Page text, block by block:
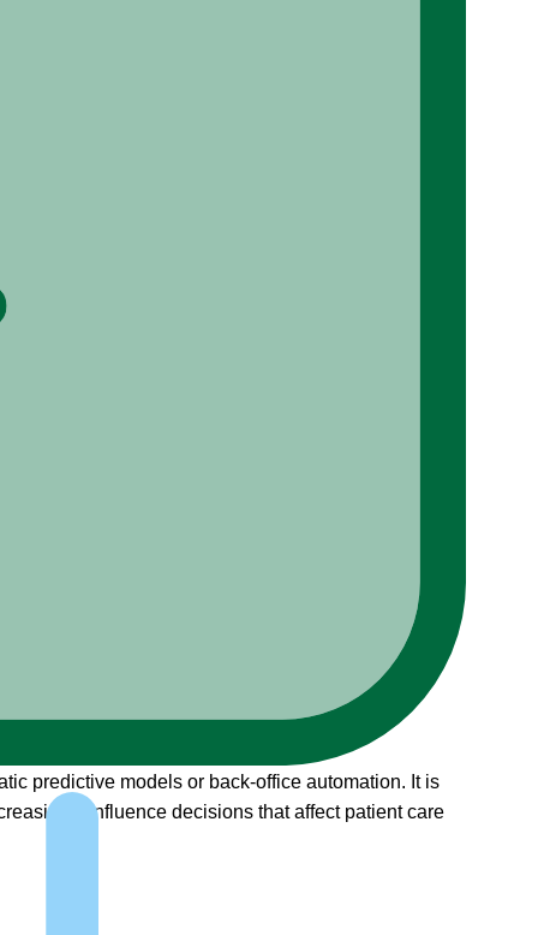
predictive models or back-office automation. It is
influence decisions that affect patient care